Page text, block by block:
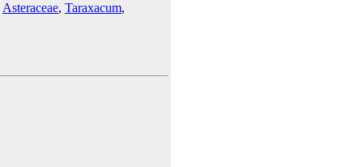
Asteraceae, Taraxacum,